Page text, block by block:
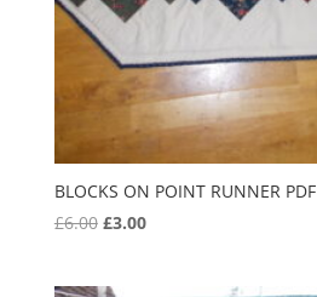
BLOCKS ON POINT RUNNER PDF
£6.00 Original
£3.00Current